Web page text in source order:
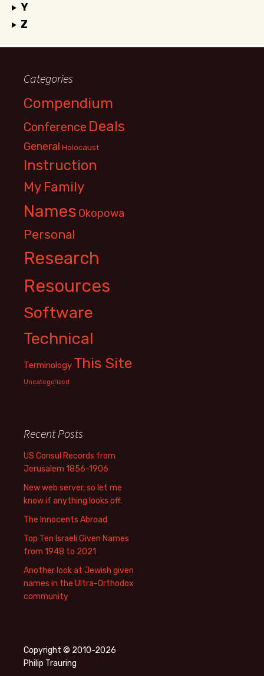
Y
Z
Categories
Compendium
Conference Deals
General Holocaust
Instruction
My Family
Names Okopowa
Personal
Research
Resources
Software
Technical
Terminology This Site
Uncategorized
Recent Posts
US Consul Records from
Jerusalem 1856-1906
New web server, so let me
know if anything looks off.
The Innocents Abroad
Top Ten Israeli Given Names
from 1948 to 2021
Another look at Jewish given
names in the Ultra-Orthodox
community
Copyright © 2010-2026
Philip Trauring